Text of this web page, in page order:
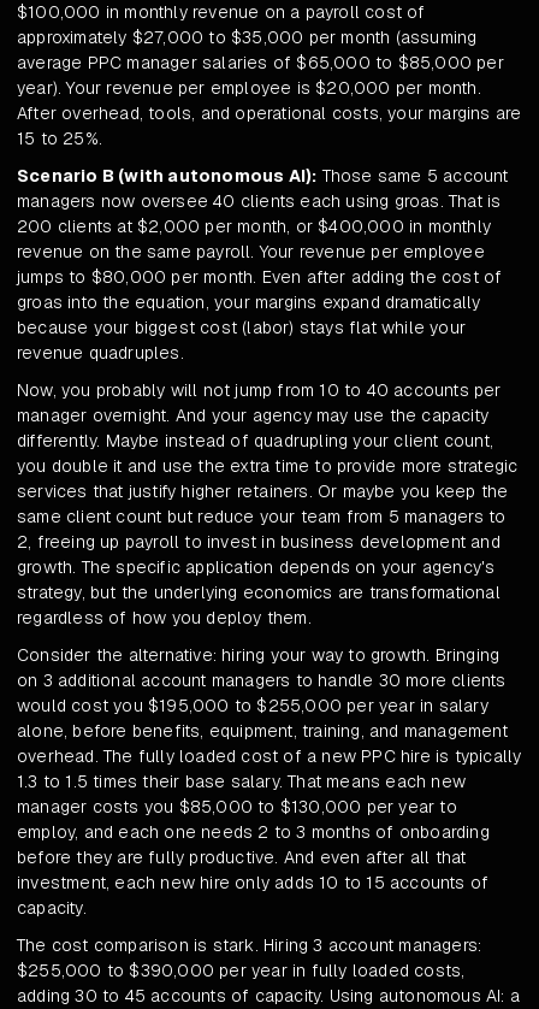
$100,000 in monthly revenue on a payroll cost of
approximately $27,000 to $35,000 per month (assuming
average PPC manager salaries of $65,000 to $85,000 per
year). Your revenue per employee is $20,000 per month.
After overhead, tools, and operational costs, your margins are
15 to 25%.
Scenario B (with autonomous AI): Those same 5 account
managers now oversee 40 clients each using groas. That is
200 clients at $2,000 per month, or $400,000 in monthly
revenue on the same payroll. Your revenue per employee
jumps to $80,000 per month. Even after adding the cost of
groas into the equation, your margins expand dramatically
because your biggest cost (labor) stays flat while your
revenue quadruples.
Now, you probably will not jump from 10 to 40 accounts per
manager overnight. And your agency may use the capacity
differently. Maybe instead of quadrupling your client count,
you double it and use the extra time to provide more strategic
services that justify higher retainers. Or maybe you keep the
same client count but reduce your team from 5 managers to
2, freeing up payroll to invest in business development and
growth. The specific application depends on your agency's
strategy, but the underlying economics are transformational
regardless of how you deploy them.
Consider the alternative: hiring your way to growth. Bringing
on 3 additional account managers to handle 30 more clients
would cost you $195,000 to $255,000 per year in salary
alone, before benefits, equipment, training, and management
overhead. The fully loaded cost of a new PPC hire is typically
1.3 to 1.5 times their base salary. That means each new
manager costs you $85,000 to $130,000 per year to
employ, and each one needs 2 to 3 months of onboarding
before they are fully productive. And even after all that
investment, each new hire only adds 10 to 15 accounts of
capacity.
The cost comparison is stark. Hiring 3 account managers:
$255,000 to $390,000 per year in fully loaded costs,
adding 30 to 45 accounts of capacity. Using autonomous AI: a